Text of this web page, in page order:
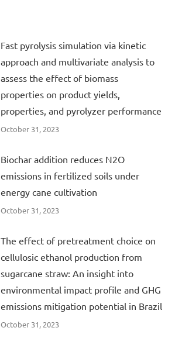
Fast pyrolysis simulation via kinetic
approach and multivariate analysis to
assess the effect of biomass
properties on product yields,
properties, and pyrolyzer performance
October 31, 2023
Biochar addition reduces N2O
emissions in fertilized soils under
energy cane cultivation
October 31, 2023
The effect of pretreatment choice on
cellulosic ethanol production from
sugarcane straw: An insight into
environmental impact profile and GHG
emissions mitigation potential in Brazil
October 31, 2023